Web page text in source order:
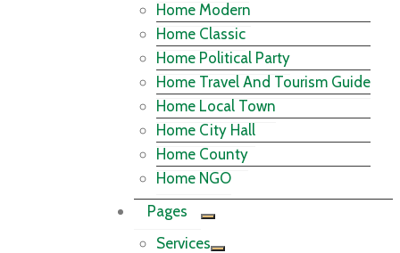
Home Modern
Home Classic
Home Political Party
Home Travel And Tourism Guide
Home Local Town
Home City Hall
Home County
Home NGO
Pages
Services